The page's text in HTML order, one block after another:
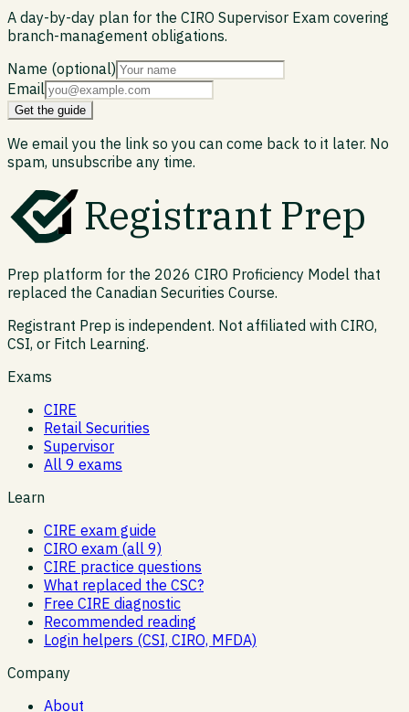
A day-by-day plan for the CIRO Supervisor Exam covering
branch-management obligations.
Name (optional)
Email
Get the guide
We email you the link so you can come back to it later. No
spam, unsubscribe any time.
Registrant Prep
Prep platform for the 2026 CIRO Proficiency Model that
replaced the Canadian Securities Course.
Registrant Prep is independent. Not affiliated with CIRO,
CSI, or Fitch Learning.
Exams
CIRE
Retail Securities
Supervisor
All 9 exams
Learn
CIRE exam guide
CIRO exam (all 9)
CIRE practice questions
What replaced the CSC?
Free CIRE diagnostic
Recommended reading
Login helpers (CSI, CIRO, MFDA)
Company
About